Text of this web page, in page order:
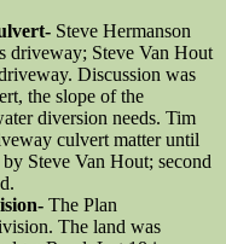
Steve Hermanson
driveway; Steve Van Hout
Discussion was
the slope of the
diversion needs. Tim
culvert matter until
Steve Van Hout; second
The Plan
The land was